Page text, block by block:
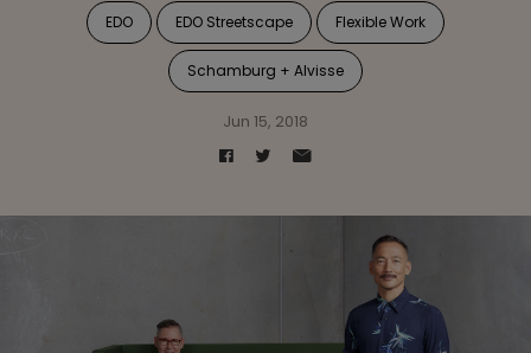
EDO EDO Streetscape Flexible Work
Schamburg + Alvisse
Jun 15, 2018